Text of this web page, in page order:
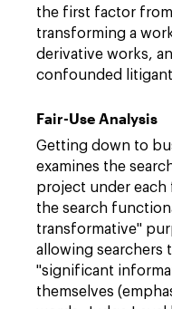
the first factor
transforming a
derivative works,
confounded
Fair-Use Analysis
Getting down to
examines the
project under
the search
transformative"
allowing searchers
"significant
themselves